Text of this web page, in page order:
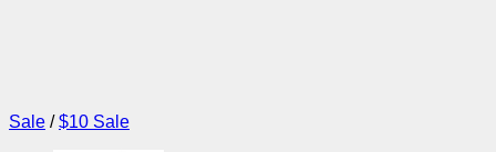
Sale / $10 Sale